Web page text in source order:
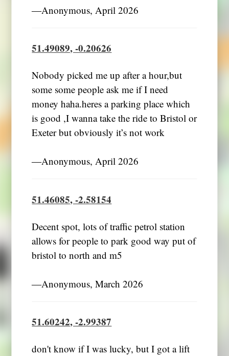
―Anonymous, April 2026
51.49089, -0.20626
Nobody picked me up after a hour,but
some some people ask me if I need
money haha.heres a parking place which
is good ,I wanna take the ride to Bristol or
Exeter but obviously it’s not work
―Anonymous, April 2026
51.46085, -2.58154
Decent spot, lots of traffic petrol station
allows for people to park good way put of
bristol to north and m5
―Anonymous, March 2026
51.60242, -2.99387
don't know if I was lucky, but I got a lift